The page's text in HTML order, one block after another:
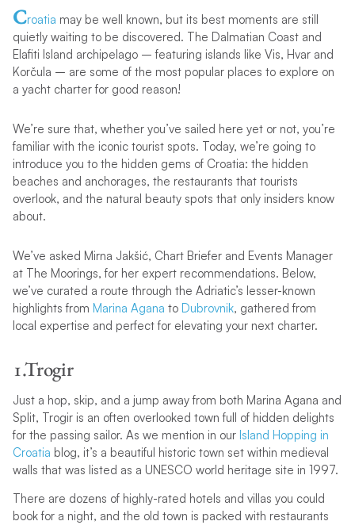
Croatia may be well known, but its best moments are still
quietly waiting to be discovered. The Dalmatian Coast and
Elafiti Island archipelago – featuring islands like Vis, Hvar and
Korčula – are some of the most popular places to explore on
a yacht charter for good reason!
We’re sure that, whether you’ve sailed here yet or not, you’re
familiar with the iconic tourist spots. Today, we’re going to
introduce you to the hidden gems of Croatia: the hidden
beaches and anchorages, the restaurants that tourists
overlook, and the natural beauty spots that only insiders know
about.
We’ve asked Mirna Jakšić, Chart Briefer and Events Manager
at The Moorings, for her expert recommendations. Below,
we’ve curated a route through the Adriatic’s lesser-known
highlights from Marina Agana to Dubrovnik, gathered from
local expertise and perfect for elevating your next charter.
1.Trogir
Just a hop, skip, and a jump away from both Marina Agana and
Split, Trogir is an often overlooked town full of hidden delights
for the passing sailor. As we mention in our Island Hopping in
Croatia blog, it’s a beautiful historic town set within medieval
walls that was listed as a UNESCO world heritage site in 1997.
There are dozens of highly-rated hotels and villas you could
book for a night, and the old town is packed with restaurants